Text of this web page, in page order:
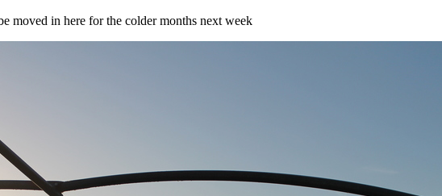
moved in here for the colder months next week